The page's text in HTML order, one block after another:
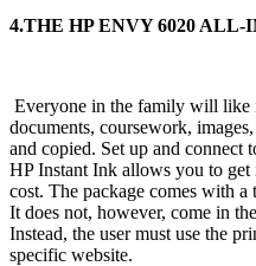
4.THE HP ENVY 6020 ALL-
Everyone in the family will like
documents, coursework,
and copied. Set up and connect
HP Instant Ink allows you to
cost. The package comes with
It does not, however, come in
Instead, the user must use the
specific website.